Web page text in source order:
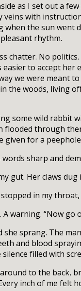
as I set out a
veins with
when the sun
rhythm.
chatter. No
to accept
we were meant
the woods, living
some wild rabbit
through
given for a
sharp and
gut. Her claws dug
in my
A warning. “Now go
she sprang. The
and blood
filled with
to the back,
inch of me felt